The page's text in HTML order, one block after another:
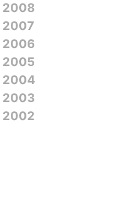
2008
2007
2006
2005
2004
2003
2002